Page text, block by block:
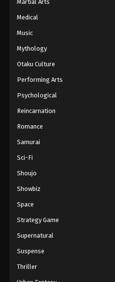
Martial Arts
Medical
Music
Mythology
Otaku Culture
Performing Arts
Psychological
Reincarnation
Romance
Samurai
Sci-Fi
Shoujo
Showbiz
Space
Strategy Game
Supernatural
Suspense
Thriller